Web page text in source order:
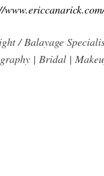
/ Balayage
| Bridal |